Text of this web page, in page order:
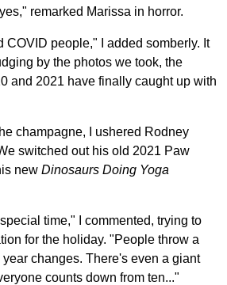
remarked Marissa in horror.
COVID people," I added somberly. It
by the photos we took, the
and 2021 have finally caught up with
champagne, I ushered Rodney
switched out his old 2021 Paw
new Dinosaurs Doing Yoga
time," I commented, trying to
for the holiday. "People throw a
changes. There's even a giant
counts down from ten..."